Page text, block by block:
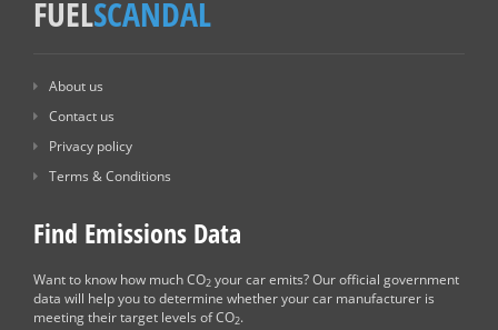
FUELSCANDAL
About us
Contact us
Privacy policy
Terms & Conditions
Find Emissions Data
Want to know how much CO2 your car emits? Our official government
data will help you to determine whether your car manufacturer is
meeting their target levels of CO2.